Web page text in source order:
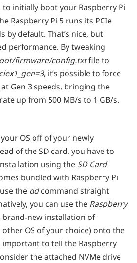
initially boot your Raspberry Pi
Raspberry Pi 5 runs its PCIe
by default. That’s nice, but
performance. By tweaking
firmware/config.txtfile to
, it’s possible to force
Gen 3 speeds, bringing the
up from 500 MB/s to 1 GB/s.
OS off of your newly
of the SD card, you have to
using the SD Card
bundled with Raspberry Pi
the ddcommand straight
you can use the Raspberry
new installation of
other OS of your choice) onto the
important to tell the Raspberry
the attached NVMe drive